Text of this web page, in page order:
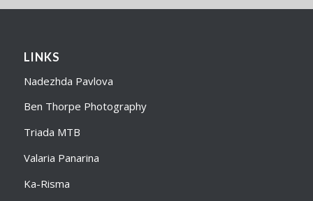
LINKS
Nadezhda Pavlova
Ben Thorpe Photography
Triada MTB
Valaria Panarina
Ka-Risma